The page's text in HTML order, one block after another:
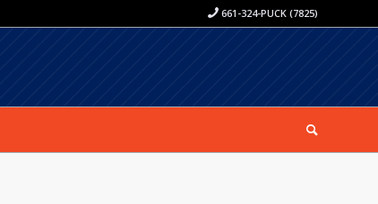
661-324-PUCK (7825)